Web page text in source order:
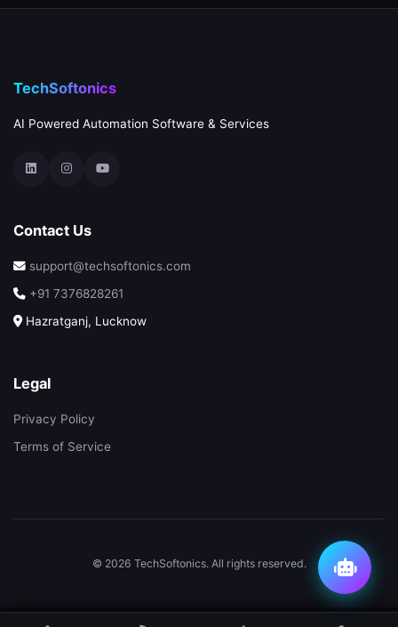
TechSoftonics
AI Powered Automation Software & Services
Contact Us
support@techsoftonics.com
+91 7376828261
Hazratganj, Lucknow
Legal
Privacy Policy
Terms of Service
© 2026 TechSoftonics. All rights reserved.